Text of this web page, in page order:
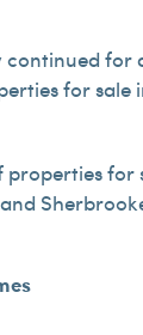
for
for sale
properties